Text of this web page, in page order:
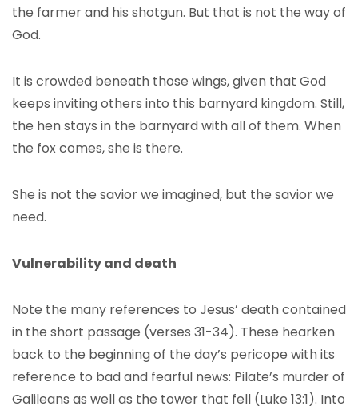
the farmer and his shotgun. But that is not the way of
God.
It is crowded beneath those wings, given that God
keeps inviting others into this barnyard kingdom. Still,
the hen stays in the barnyard with all of them. When
the fox comes, she is there.
She is not the savior we imagined, but the savior we
need.
Vulnerability and death
Note the many references to Jesus’ death contained
in the short passage (verses 31-34). These hearken
back to the beginning of the day’s pericope with its
reference to bad and fearful news: Pilate’s murder of
Galileans as well as the tower that fell (Luke 13:1). Into